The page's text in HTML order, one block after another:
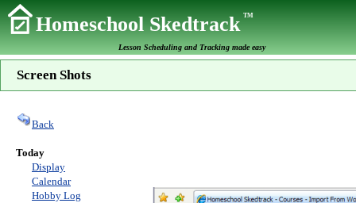
Homeschool SkedtrackTM
Lesson Scheduling and Tracking made easy
Screen Shots
Back
Today
Display
Calendar
Hobby Log